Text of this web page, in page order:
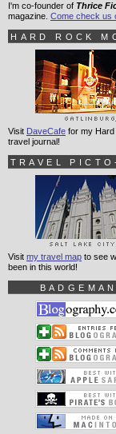
I'm co-founder of Thrice
magazine. Come check us
HARD ROCK
Visit DaveCafe for my
travel journal!
TRAVEL
Visit my travel map to see
been in this world!